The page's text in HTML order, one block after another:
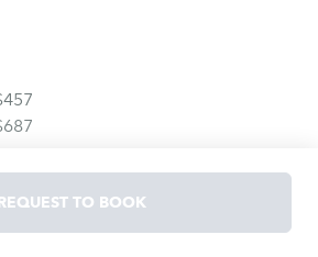
TO BOOK